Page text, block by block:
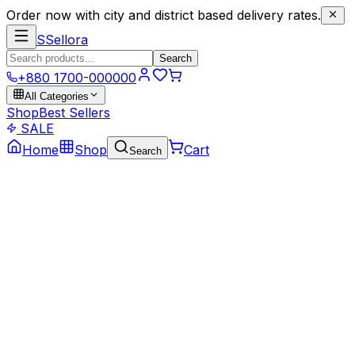
Order now with city and district based delivery rates.
SSellora
Search
+880 1700-000000
All Categories
ShopBest Sellers
SALE
Home
Shop Search Cart